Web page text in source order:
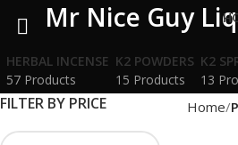
Mr Nice Guy
HERBAL INCENSE
57 Products
K2 POWDERS
15 Products
K2
13
FILTER BY PRICE Home